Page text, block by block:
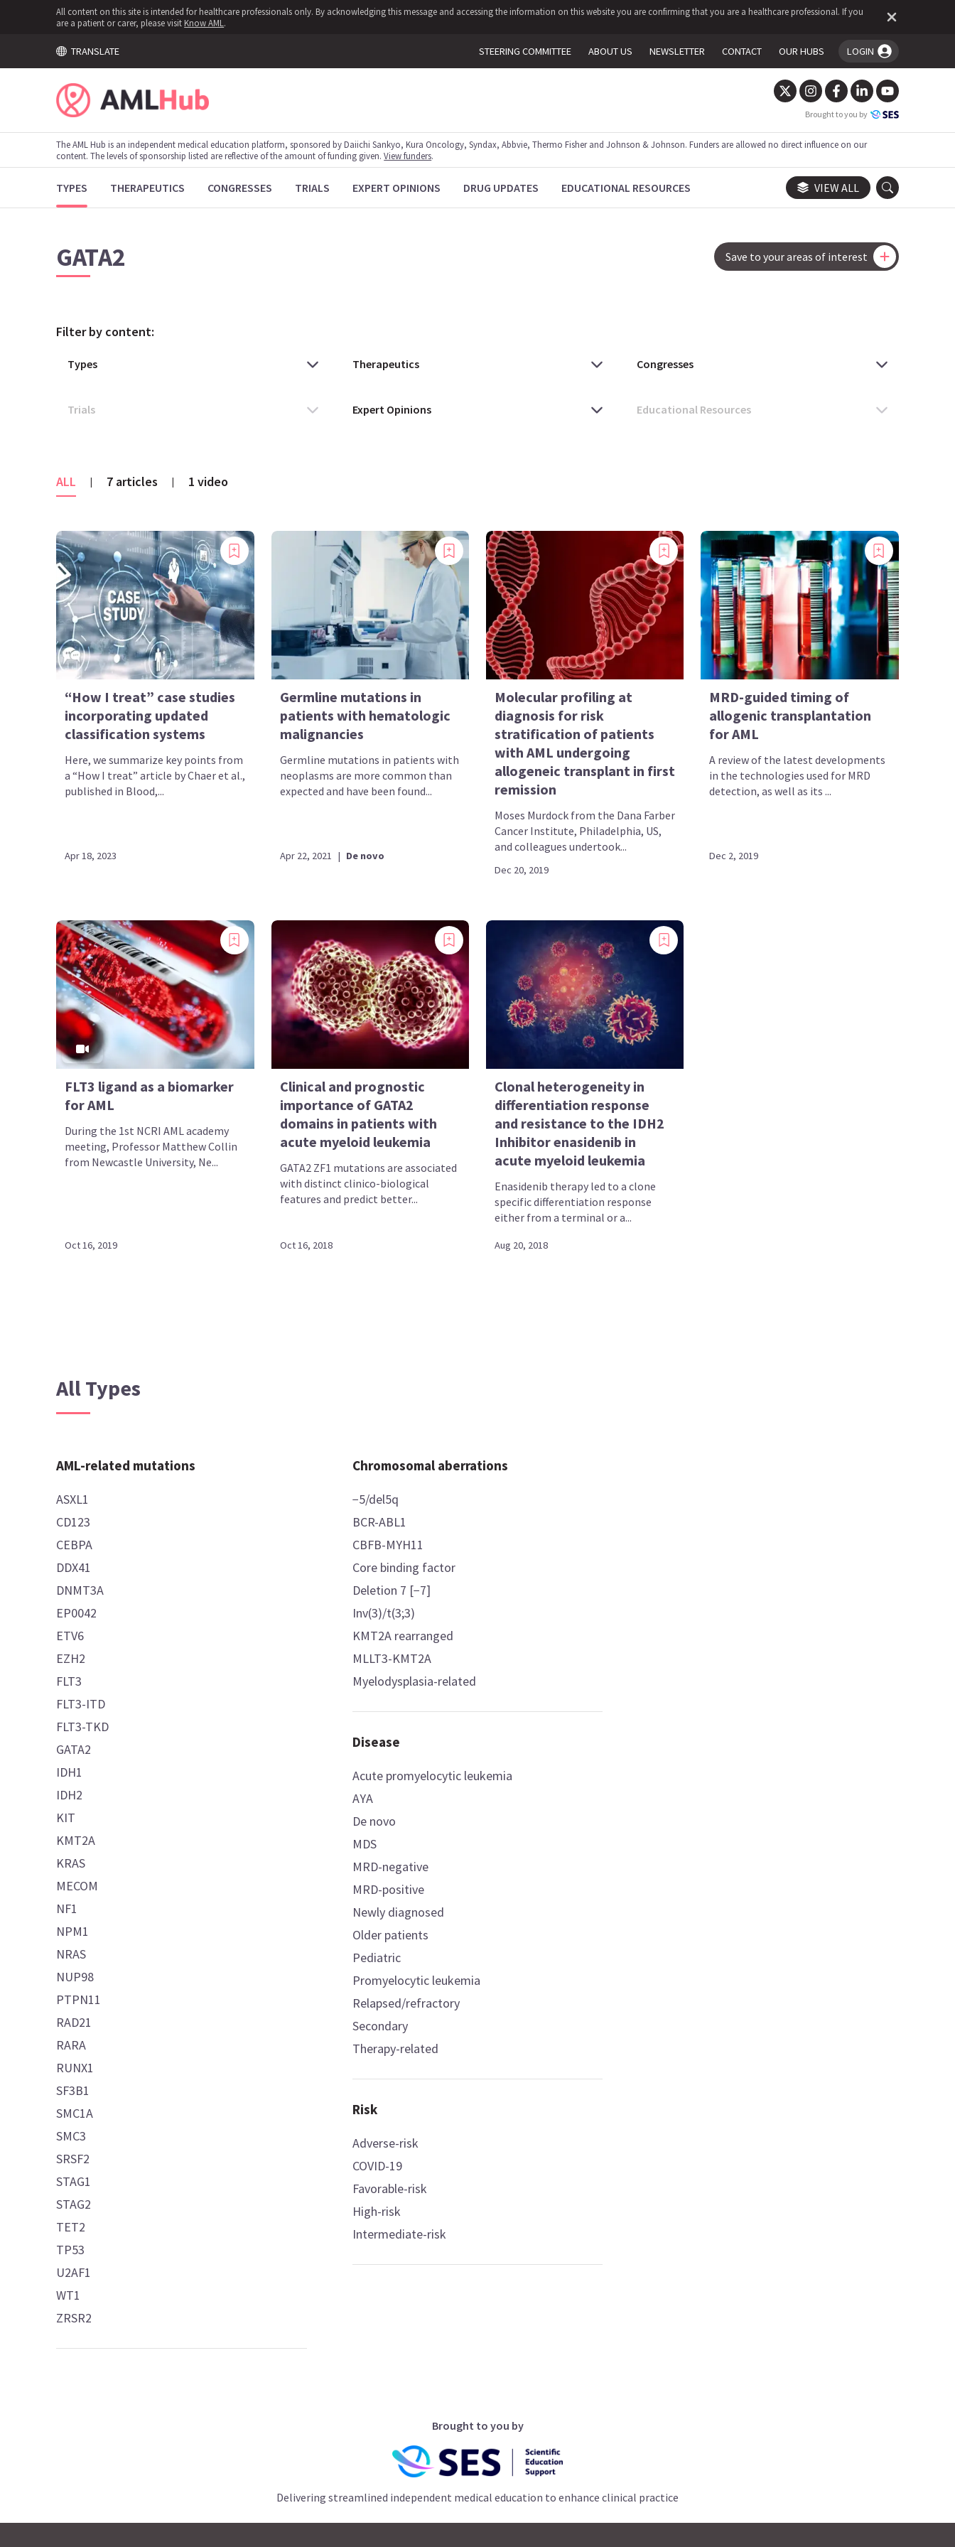
All content on this site is intended for healthcare professionals only. By acknowledging this message and accessing the information on this website you are confirming that you are a healthcare professional. If you
are a patient or carer, please visit Know AML .
TRANSLATE STEERING COMMITTEE ABOUT US NEWSLETTER CONTACT OUR HUBS LOGIN
You're logged in!
Brought to you by
The AML Hub is an independent medical education platform, sponsored by Daiichi Sankyo, Kura Oncology, Syndax, Abbvie, Thermo Fisher and Johnson & Johnson. Funders are allowed no direct influence on our
content. The levels of sponsorship listed are reflective of the amount of funding given.View funders.
TYPES THERAPEUTICS CONGRESSES TRIALS EXPERT OPINIONS DRUG UPDATES EDUCATIONAL RESOURCES VIEW ALL
GATA2 Save to your areas of interest
Filter by content:
ALL | 7 articles | 1 video
“How I treat” case studies
incorporating updated
classification systems
Here, we summarize key points from
a “How I treat” article by Chaer et al.,
published in Blood,...
Apr 18, 2023
Germline mutations in
patients with hematologic
malignancies
Germline mutations in patients with
neoplasms are more common than
expected and have been found...
Apr 22, 2021 | De novo
Molecular profiling at
diagnosis for risk
stratification of patients
with AML undergoing
allogeneic transplant in first
remission
Moses Murdock from the Dana Farber
Cancer Institute, Philadelphia, US,
and colleagues undertook...
Dec 20, 2019
MRD-guided timing of
allogenic transplantation
for AML
A review of the latest developments
in the technologies used for MRD
detection, as well as its ...
Dec 2, 2019
FLT3 ligand as a biomarker
for AML
During the 1st NCRI AML academy
meeting, Professor Matthew Collin
from Newcastle University, Ne...
Oct 16, 2019
Clinical and prognostic
importance of GATA2
domains in patients with
acute myeloid leukemia
GATA2 ZF1 mutations are associated
with distinct clinico-biological
features and predict better...
Oct 16, 2018
Clonal heterogeneity in
differentiation response
and resistance to the IDH2
Inhibitor enasidenib in
acute myeloid leukemia
Enasidenib therapy led to a clone
specific differentiation response
either from a terminal or a...
Aug 20, 2018
All Types
AML-related mutations
ASXL1
CD123
CEBPA
DDX41
DNMT3A
EP0042
ETV6
EZH2
FLT3
FLT3-ITD
FLT3-TKD
GATA2
IDH1
IDH2
KIT
KMT2A
KRAS
MECOM
NF1
NPM1
NRAS
NUP98
PTPN11
RAD21
RARA
RUNX1
SF3B1
SMC1A
SMC3
SRSF2
STAG1
STAG2
TET2
TP53
U2AF1
WT1
ZRSR2
Chromosomal aberrations
−5/del5q
BCR-ABL1
CBFB-MYH11
Core binding factor
Deletion 7 [−7]
Inv(3)/t(3;3)
KMT2A rearranged
MLLT3-KMT2A
Myelodysplasia-related
Disease
Acute promyelocytic leukemia
AYA
De novo
MDS
MRD-negative
MRD-positive
Newly diagnosed
Older patients
Pediatric
Promyelocytic leukemia
Relapsed/refractory
Secondary
Therapy-related
Risk
Adverse-risk
COVID-19
Favorable-risk
High-risk
Intermediate-risk
Brought to you by
Delivering streamlined independent medical education to enhance clinical practice